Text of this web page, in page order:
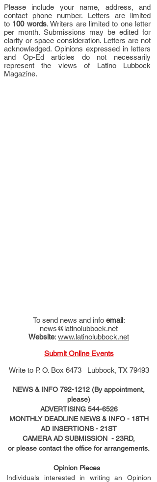
Please include your name, address, and
contact phone number. Letters are limited
to 100 words. Writers are limited to one letter
per month. Submissions may be edited for
clarity or space consideration. Letters are not
acknowledged. Opinions expressed in letters
and Op-Ed articles do not necessarily
represent the views of Latino Lubbock
Magazine.
To send news and info email:
news@latinolubbock.net
Website: www.latinolubbock.net
Submit Online Events
Write to P. O. Box 6473 Lubbock, TX 79493
NEWS & INFO 792-1212 (By appointment,
please)
ADVERTISING 544-6526
MONTHLY DEADLINE NEWS & INFO - 18TH
AD INSERTIONS- 21ST
CAMERA AD SUBMISSION - 23RD,
or please contact the office for arrangements.
Opinion Pieces
Individuals interested in writing an Opinion